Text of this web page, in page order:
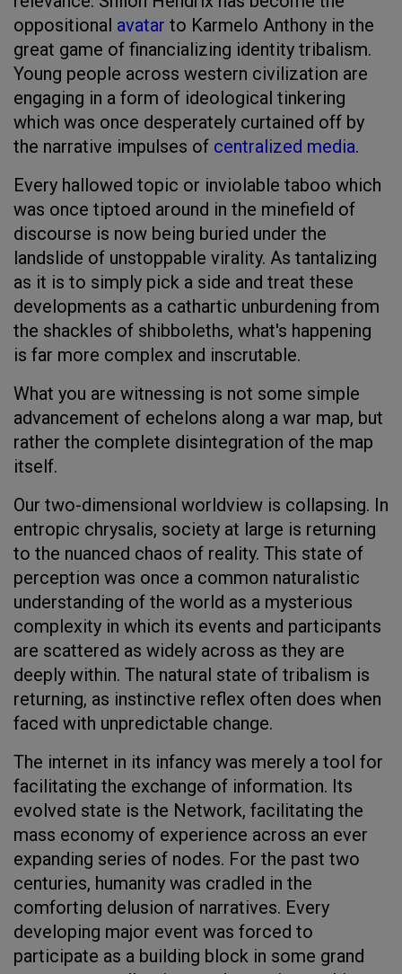
oppositional avatar to Karmelo Anthony in the
great game of financializing identity tribalism.
Young people across western civilization are
engaging in a form of ideological tinkering
which was once desperately curtained off by
the narrative impulses of centralized media.
Every hallowed topic or inviolable taboo which
was once tiptoed around in the minefield of
discourse is now being buried under the
landslide of unstoppable virality. As tantalizing
as it is to simply pick a side and treat these
developments as a cathartic unburdening from
the shackles of shibboleths, what's happening
is far more complex and inscrutable.
What you are witnessing is not some simple
advancement of echelons along a war map, but
rather the complete disintegration of the map
itself.
Our two-dimensional worldview is collapsing. In
entropic chrysalis, society at large is returning
to the nuanced chaos of reality. This state of
perception was once a common naturalistic
understanding of the world as a mysterious
complexity in which its events and participants
are scattered as widely across as they are
deeply within. The natural state of tribalism is
returning, as instinctive reflex often does when
faced with unpredictable change.
The internet in its infancy was merely a tool for
facilitating the exchange of information. Its
evolved state is the Network, facilitating the
mass economy of experience across an ever
expanding series of nodes. For the past two
centuries, humanity was cradled in the
comforting delusion of narratives. Every
developing major event was forced to
participate as a building block in some grand